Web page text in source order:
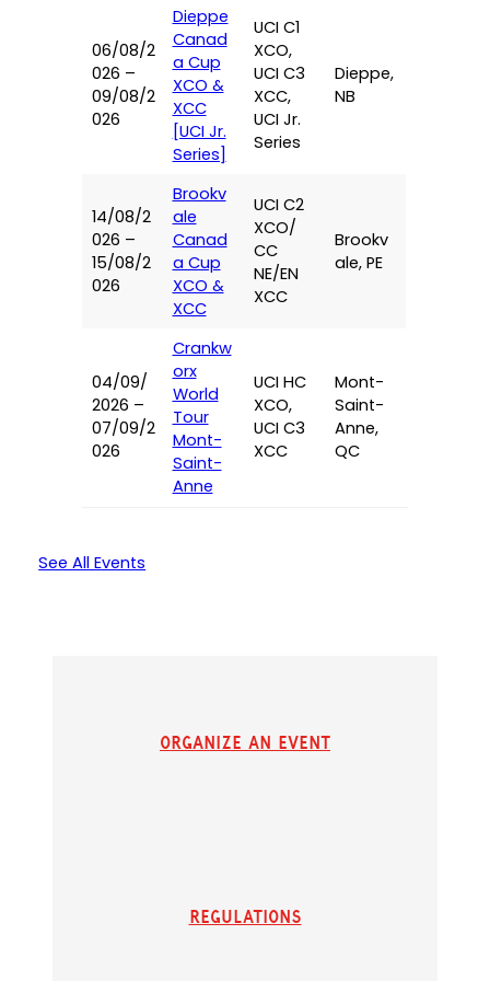
06/08/2
026 –
09/08/2
026
Dieppe
Canad
a Cup
XCO &
XCC
[UCI Jr.
Series]
UCI C1
XCO,
UCI C3
XCC,
UCI Jr.
Series
Dieppe,
NB
14/08/2
026 –
15/08/2
026
Brookv
ale
Canad
a Cup
XCO &
XCC
UCI C2
XCO/
CC
NE/EN
XCC
Brookv
ale, PE
04/09/
2026 –
07/09/2
026
Crankw
orx
World
Tour
Mont-
Saint-
Anne
UCI HC
XCO,
UCI C3
XCC
Mont-
Saint-
Anne,
QC
See All Events
Organize an Event
Regulations
(
(